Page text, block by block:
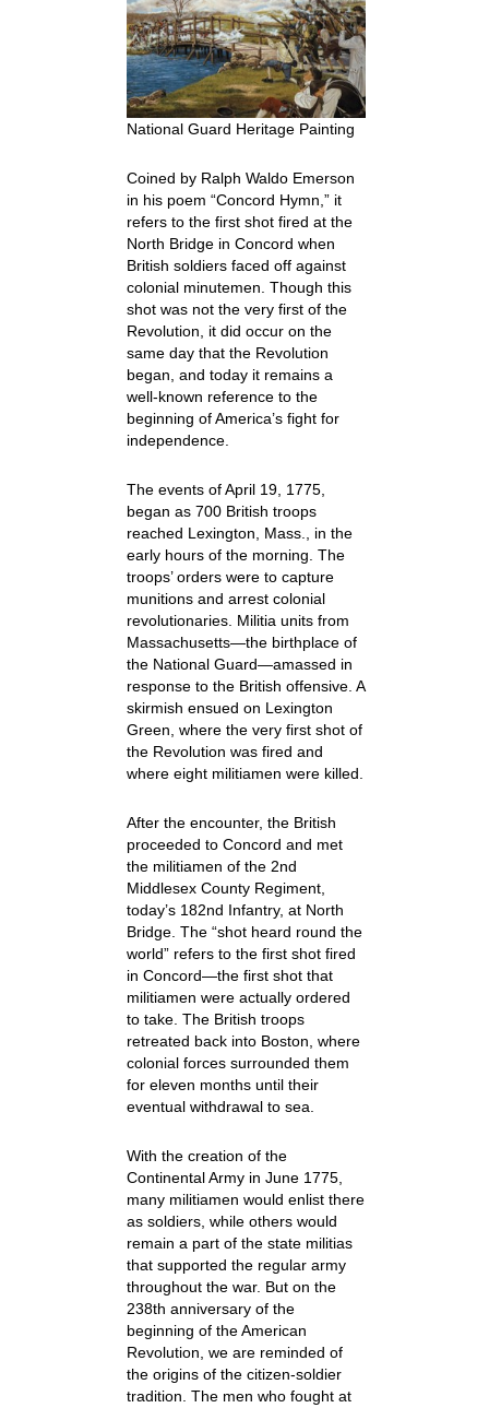
National Guard Heritage Painting
Coined by Ralph Waldo Emerson
in his poem “Concord Hymn,” it
refers to the first shot fired at the
North Bridge in Concord when
British soldiers faced off against
colonial minutemen. Though this
shot was not the very first of the
Revolution, it did occur on the
same day that the Revolution
began, and today it remains a
well-known reference to the
beginning of America’s fight for
independence.
The events of April 19, 1775,
began as 700 British troops
reached Lexington, Mass., in the
early hours of the morning. The
troops’ orders were to capture
munitions and arrest colonial
revolutionaries. Militia units from
Massachusetts—the birthplace of
the National Guard—amassed in
response to the British offensive. A
skirmish ensued on Lexington
Green, where the very first shot of
the Revolution was fired and
where eight militiamen were killed.
After the encounter, the British
proceeded to Concord and met
the militiamen of the 2nd
Middlesex County Regiment,
today’s 182nd Infantry, at North
Bridge. The “shot heard round the
world” refers to the first shot fired
in Concord—the first shot that
militiamen were actually ordered
to take. The British troops
retreated back into Boston, where
colonial forces surrounded them
for eleven months until their
eventual withdrawal to sea.
With the creation of the
Continental Army in June 1775,
many militiamen would enlist there
as soldiers, while others would
remain a part of the state militias
that supported the regular army
throughout the war. But on the
238th anniversary of the
beginning of the American
Revolution, we are reminded of
the origins of the citizen-soldier
tradition. The men who fought at